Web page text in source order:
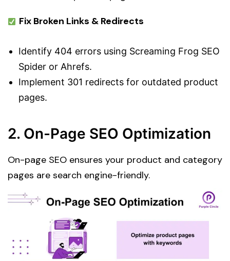
Fix Broken Links & Redirects
Identify 404 errors using Screaming Frog SEO
Spider or Ahrefs.
Implement 301 redirects for outdated product
pages.
2. On-Page SEO Optimization
On-page SEO ensures your product and category
pages are search engine-friendly.